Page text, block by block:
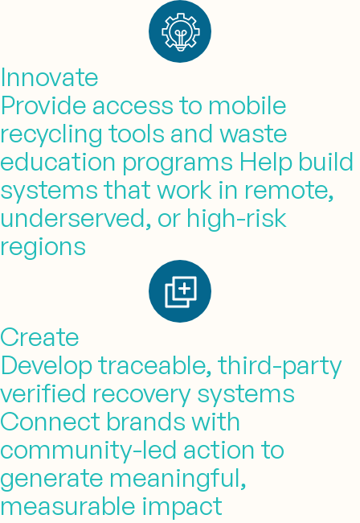
Innovate
Provide access to mobile
recycling tools and waste
education programs Help build
systems that work in remote,
underserved, or high-risk
regions
Create
Develop traceable, third-party
verified recovery systems
Connect brands with
community-led action to
generate meaningful,
measurable impact